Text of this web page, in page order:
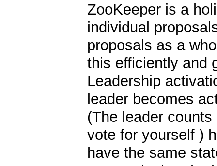
ZooKeeper is a
individual
proposals as a
this efficiently and
Leadership
leader becomes
(The leader
vote for yourself )
have the same